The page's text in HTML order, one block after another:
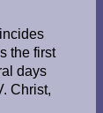
the first
days
Christ,